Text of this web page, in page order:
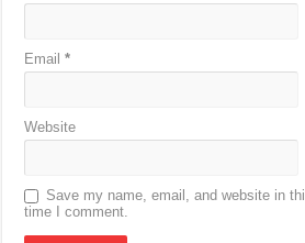
Email*
Website
Save my name, email, and website in
time I comment.